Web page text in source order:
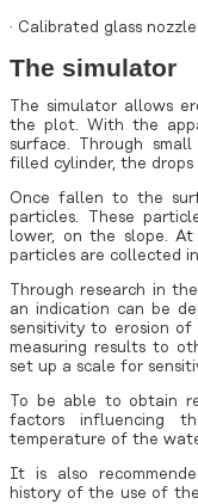
· Calibrated glass
The simulator
The simulator allows
the plot. With the
surface. Through
filled cylinder, the
Once fallen to the
particles. These
lower, on the slope.
particles are collected
Through research in
an indication can be
sensitivity to erosion of
measuring results to
set up a scale for
To be able to obtain
factors influencing
temperature of the
It is also
history of the use of